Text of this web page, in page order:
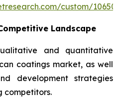
custom/10650
Landscape
and quantitative
coatings market, as well
development strategies
competitors.